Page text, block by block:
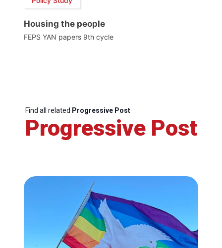
Housing the people
FEPS YAN papers 9th cycle
Find all related Progressive Post
Progressive Post